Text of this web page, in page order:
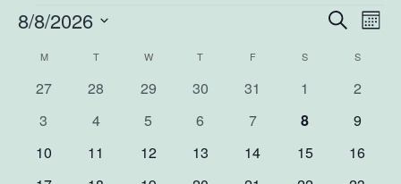
and
Search
Month
8/8/2026
Calendar
of
Events
M T W T F S S
0
27
0
28
0
29
0
30
0
31
0
1
0
2
0
3
0
4
0
5
0
6
0
7
0
8
0
9
0
10
0
11
0
12
0
13
0
14
0
15
0
16